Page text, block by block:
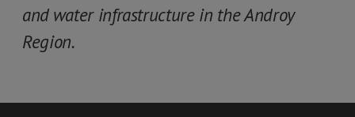
and water infrastructure in the Androy
Region.